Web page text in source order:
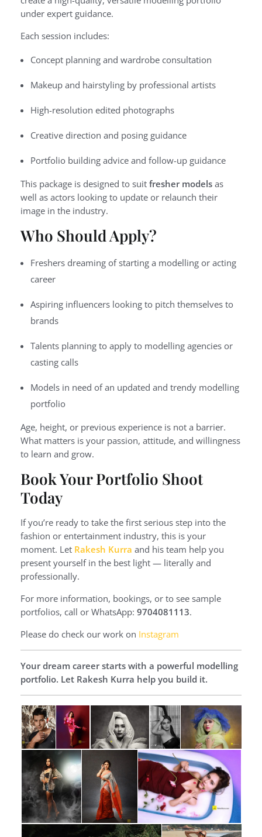
under expert guidance.
Each session includes:
Concept planning and wardrobe consultation
Makeup and hairstyling by professional artists
High-resolution edited photographs
Creative direction and posing guidance
Portfolio building advice and follow-up guidance
This package is designed to suit fresher models as
well as actors looking to update or relaunch their
image in the industry.
Who Should Apply?
Freshers dreaming of starting a modelling or acting
career
Aspiring influencers looking to pitch themselves to
brands
Talents planning to apply to modelling agencies or
casting calls
Models in need of an updated and trendy modelling
portfolio
Age, height, or previous experience is not a barrier.
What matters is your passion, attitude, and willingness
to learn and grow.
Book Your Portfolio Shoot
Today
If you’re ready to take the first serious step into the
fashion or entertainment industry, this is your
moment. Let Rakesh Kurra and his team help you
present yourself in the best light — literally and
professionally.
For more information, bookings, or to see sample
portfolios, call or WhatsApp: 9704081113.
Please do check our work on Instagram
Your dream career starts with a powerful modelling
portfolio. Let Rakesh Kurra help you build it.